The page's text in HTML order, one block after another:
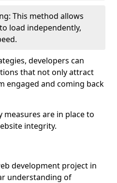
This method allows
load independently,
developers can
that not only attract
engaged and coming back
measures are in place to
integrity.
development project in
understanding of